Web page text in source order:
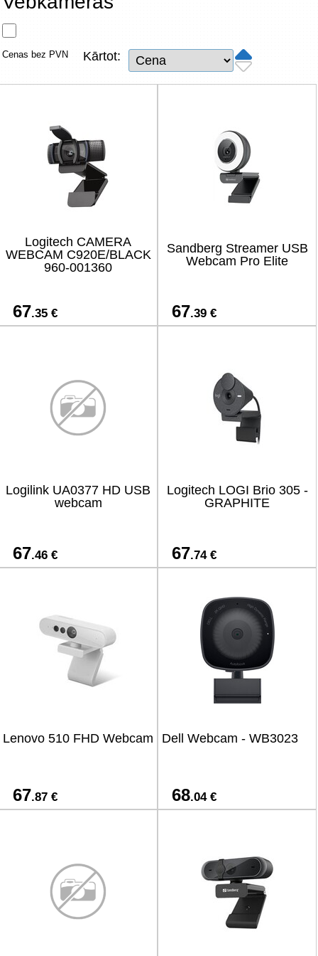
Tīkla produkti
TV, Foto un elektronika
Renewd tehnika, Outlet
Cenas bez PVN Kārtot:
Logitech CAMERA
WEBCAM C920E/BLACK
960-001360
67.35 €
Sandberg Streamer USB
Webcam Pro Elite
67.39 €
Logilink UA0377 HD USB
webcam
67.46 €
Logitech LOGI Brio 305 -
GRAPHITE
67.74 €
Lenovo 510 FHD Webcam
67.87 €
Dell Webcam - WB3023
68.04 €